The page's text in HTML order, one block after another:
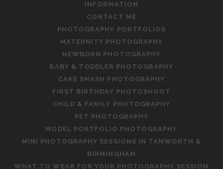
INFORMATION
CONTACT ME
PHOTOGRAPHY PORTFOLIOS
MATERNITY PHOTOGRAPHY
NEWBORN PHOTOGRAPHY
BABY & TODDLER PHOTOGRAPHY
CAKE SMASH PHOTOGRAPHY
FIRST BIRTHDAY PHOTOSHOOT
CHILD & FAMILY PHOTOGRAPHY
PET PHOTOGRAPHY
MODEL PORTFOLIO PHOTOGRAPHY
MINI PHOTOGRAPHY SESSIONS IN TAMWORTH &
BIRMINGHAM
WHAT TO WEAR FOR YOUR PHOTOGRAPHY SESSION